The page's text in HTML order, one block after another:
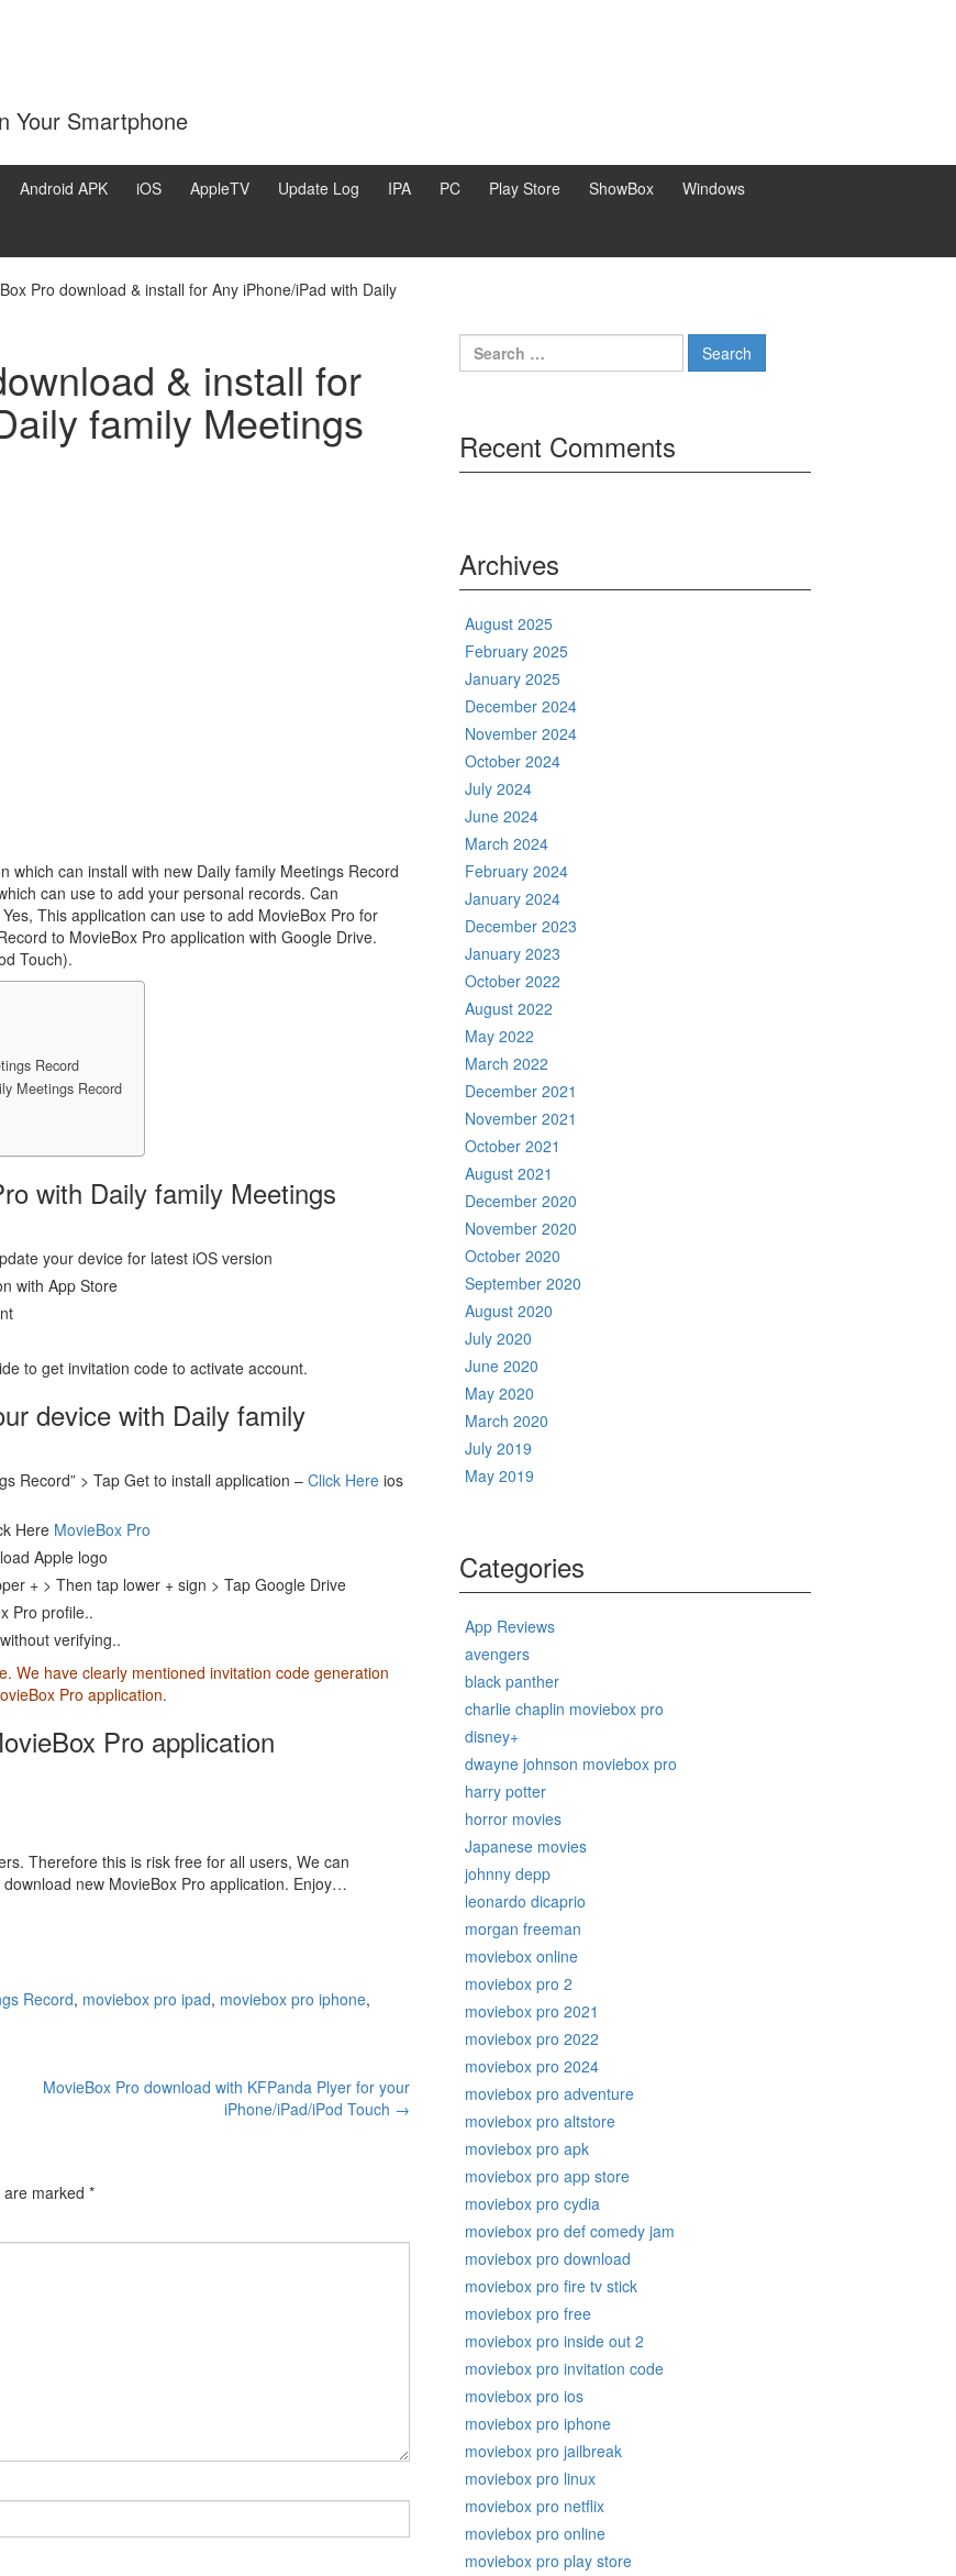
Your Smartphone
Android APK iOS AppleTV Update Log IPA PC Play Store ShowBox Windows
Pro download & install for Any iPhone/iPad with Daily
& install for
family Meetings
which can install with new Daily family Meetings Record
can use to add your personal records. Can
This application can use to add MovieBox Pro for
to MovieBox Pro application with Google Drive.
Touch).
Record
Meetings Record
with Daily family Meetings
your device for latest iOS version
with App Store
to get invitation code to activate account.
device with Daily family
Record” > Tap Get to install application – Click Here ios
Here MovieBox Pro
Apple logo
+ > Then tap lower + sign > Tap Google Drive
Pro profile..
verifying..
We have clearly mentioned invitation code generation
Pro application.
Pro application
Therefore this is risk free for all users, We can
new MovieBox Pro application. Enjoy…
Record, moviebox pro ipad, moviebox pro iphone,
MovieBox Pro download with KFPanda Plyer for your
iPhone/iPad/iPod Touch →
marked *
Search
for:
Recent Comments
Archives
August 2025
February 2025
January 2025
December 2024
November 2024
October 2024
July 2024
June 2024
March 2024
February 2024
January 2024
December 2023
January 2023
October 2022
August 2022
May 2022
March 2022
December 2021
November 2021
October 2021
August 2021
December 2020
November 2020
October 2020
September 2020
August 2020
July 2020
June 2020
May 2020
March 2020
July 2019
May 2019
Categories
App Reviews
avengers
black panther
charlie chaplin moviebox pro
disney+
dwayne johnson moviebox pro
harry potter
horror movies
Japanese movies
johnny depp
leonardo dicaprio
morgan freeman
moviebox online
moviebox pro 2
moviebox pro 2021
moviebox pro 2022
moviebox pro 2024
moviebox pro adventure
moviebox pro altstore
moviebox pro apk
moviebox pro app store
moviebox pro cydia
moviebox pro def comedy jam
moviebox pro download
moviebox pro fire tv stick
moviebox pro free
moviebox pro inside out 2
moviebox pro invitation code
moviebox pro ios
moviebox pro iphone
moviebox pro jailbreak
moviebox pro linux
moviebox pro netflix
moviebox pro online
moviebox pro play store